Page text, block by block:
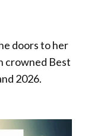
doors to her
crowned Best
2026.